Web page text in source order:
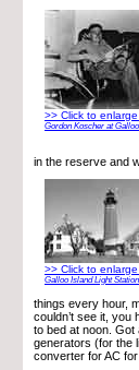
>> Click to
Gordon Koscher at
in the reserve and
>> Click to
Galloo Island Light Station
things every hour,
couldn’t see it, you
to bed at noon. Got
generators (for the
converter for AC